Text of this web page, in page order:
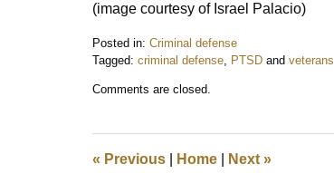
(image courtesy of Israel Palacio)
Posted in: Criminal defense
Tagged: criminal defense, PTSD and veterans
March
pm
Comments are closed.
« Previous Home Next »